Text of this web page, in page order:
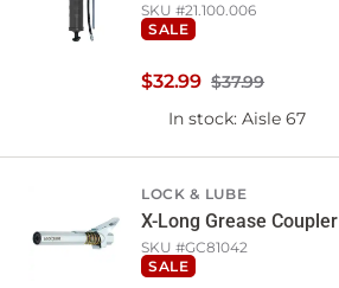
SKU #21.100.006
SALE
$37.99
$32.99
In stock: Aisle 67
LOCK & LUBE
X-Long Grease Coupler
SKU #GC81042
SALE